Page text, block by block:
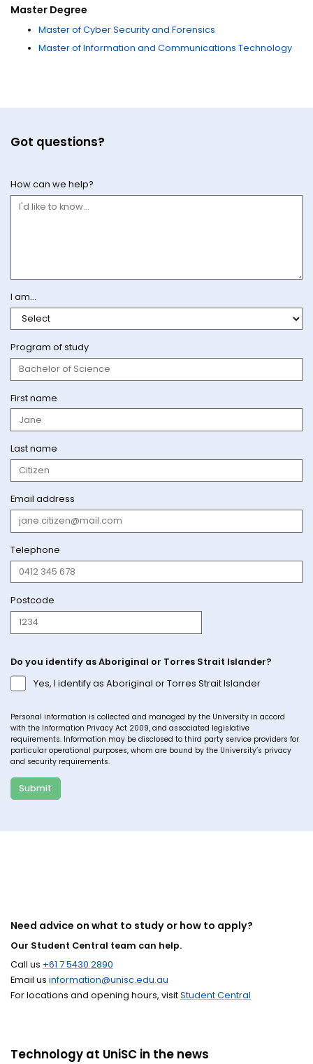
Master Degree
Master of Cyber Security and Forensics
Master of Information and Communications Technology
Got questions?
How can we help?
I am...
Program of study
First name
Last name
Email address
Telephone
Postcode
Do you identify as Aboriginal or Torres Strait Islander?
Yes, I identify as Aboriginal or Torres Strait Islander
Personal information is collected and managed by the University in accord
with the Information Privacy Act 2009, and associated legislative
requirements. Information may be disclosed to third party service providers for
particular operational purposes, whom are bound by the University’s privacy
and security requirements.
Submit
Need advice on what to study or how to apply?
Our Student Central team can help.
Call us +61 7 5430 2890
Email usinformation@unisc.edu.au
For locations and opening hours, visitStudent Central
Technology at UniSC in the news